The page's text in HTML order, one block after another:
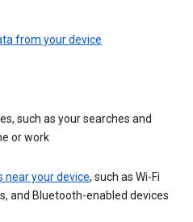
from your device
such as your searches and
or work
near your device, such as Wi-Fi
and Bluetooth-enabled devices